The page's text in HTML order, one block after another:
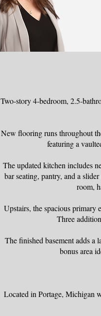
Two-story 4-bedroom, 2.5-
New flooring runs throughout
featuring a
The updated kitchen includes
bar seating, pantry, and a
room,
Upstairs, the spacious primary
Three
The finished basement adds
bonus area
Located in Portage, Michigan